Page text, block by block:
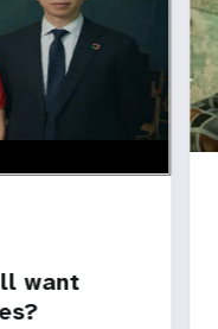
and families?
want